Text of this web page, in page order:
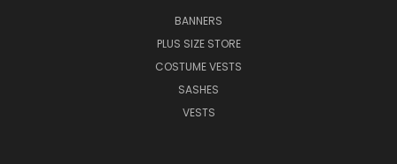
BANNERS
PLUS SIZE STORE
COSTUME VESTS
SASHES
VESTS